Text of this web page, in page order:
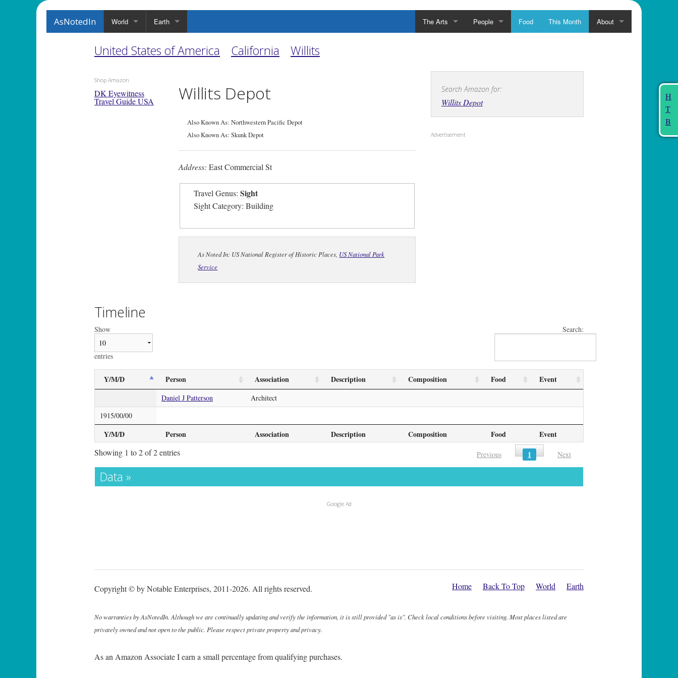
AsNotedIn World Earth The Arts People Food This Month About
H
T
B
United States of America California Willits
Shop Amazon
DK Eyewitness
Travel Guide USA Willits Depot
Also Known As: Northwestern Pacific Depot
Also Known As: Skunk Depot
Address: East Commercial St
Travel Genus:Sight
Sight Category: Building
As Noted In: US National Register of Historic Places, US National Park
Service
Search Amazon for:
Willits Depot
Advertisement
Timeline
Show
entries
Search:
Y/M/D Person Association Description Composition Food Event
Y/M/D Person Association Description Composition Food Event
Daniel J Patterson
Architect
1915/00/00
Showing 1 to 2 of 2 entries Previous 1 Next
Data »
Google Ad
Copyright © by Notable Enterprises, 2011-2026. All rights reserved. Home Back To Top World Earth
No warranties by AsNotedIn. Although we are continually updating and verify the information, it is still provided "as is". Check local conditions before visiting. Most places listed are
privately owned and not open to the public. Please respect private property and privacy.
As an Amazon Associate I earn a small percentage from qualifying purchases.